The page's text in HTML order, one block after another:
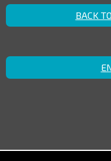
BACK